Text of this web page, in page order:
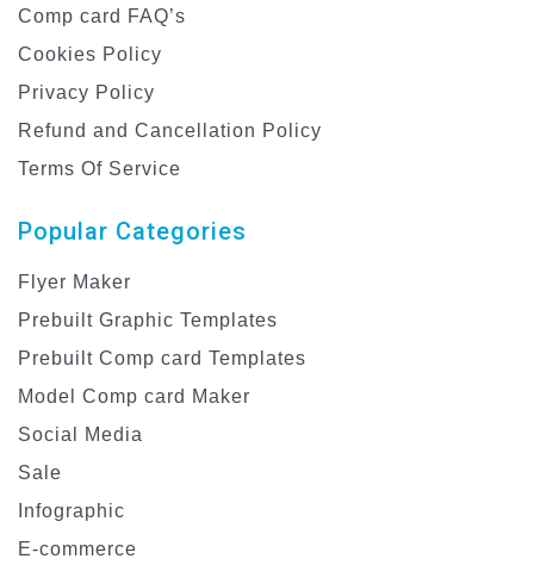
Comp card FAQ’s
Cookies Policy
Privacy Policy
Refund and Cancellation Policy
Terms Of Service
Popular Categories
Flyer Maker
Prebuilt Graphic Templates
Prebuilt Comp card Templates
Model Comp card Maker
Social Media
Sale
Infographic
E-commerce